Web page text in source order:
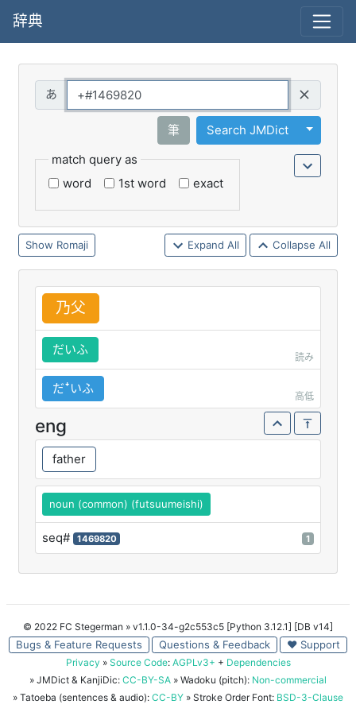
辞典
筆 Search JMDict
Toggle
match query as
word
1st word exact
Romaji Expand All Collapse All
乃父
だいふ
読み
だꜜいふ
高低
eng
father
noun (common) (futsuumeishi)
seq# 1469820 1
© 2022 FC Stegerman » v1.1.0-34-g2c553c5 [Python 3.12.1] [DB v14]
Bugs & Feature Requests Questions & Feedback ♥ Support
Privacy » Source Code: AGPLv3+ + Dependencies
» JMDict & KanjiDic: CC-BY-SA » Wadoku (pitch): Non-commercial
» Tatoeba (sentences & audio): CC-BY » Stroke Order Font: BSD-3-Clause